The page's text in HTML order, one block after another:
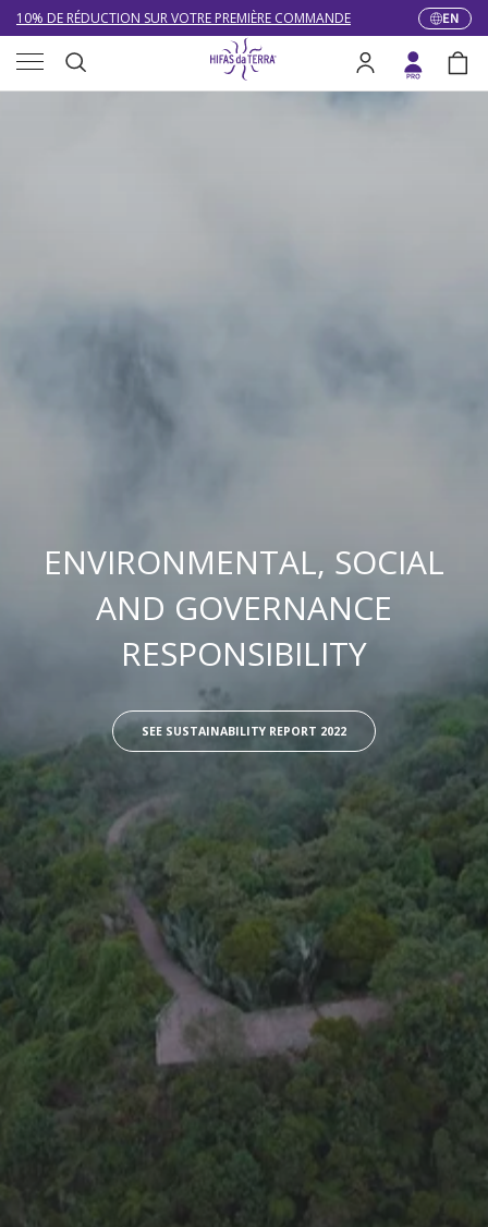
Skip to content
10% DE RÉDUCTION SUR VOTRE PREMIÈRE COMMANDE
LIVRAISON GRATUITE À PARTIR DE 100 €
DU 27/07 AU 09/08 : SERVICE CLIENT DE 9h30 À 12h30.
EN
Search Log in Bag
ENVIRONMENTAL, SOCIAL
AND GOVERNANCE
RESPONSIBILITY
SEE SUSTAINABILITY REPORT 2022